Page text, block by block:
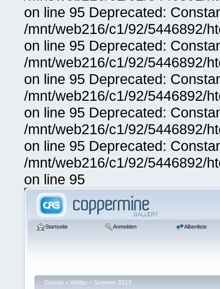
on line 95 Deprecated:
/mnt/web216/c1/92/5446892/
on line 95 Deprecated:
/mnt/web216/c1/92/5446892/
on line 95 Deprecated:
/mnt/web216/c1/92/5446892/
on line 95 Deprecated:
/mnt/web216/c1/92/5446892/
on line 95 Deprecated:
/mnt/web216/c1/92/5446892/
on line 95
Startseite Anmelden Albenliste
Galerie > Wetter > Sommer 2013